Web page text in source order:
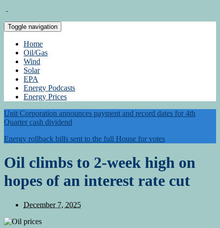
Toggle navigation
Home
Oil/Gas
Wind
Solar
EPA
Energy Podcasts
Energy Prices
Unit Corporation announces payment and record dates for 4th
Quarter cash dividend
Energy rollback bills sent to the full House for votes
Oil climbs to 2-week high on
hopes of an interest rate cut
December 7, 2025